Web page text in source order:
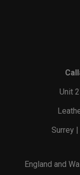
Unit
Surrey
England and